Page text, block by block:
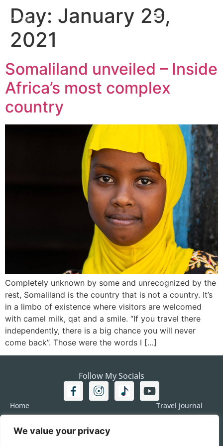
We value your privacy
Day: January 29,
2021
Somaliland unveiled – Inside
Africa’s most complex
country
Completely unknown by some and unrecognized by the
rest, Somaliland is the country that is not a country. It’s
in a limbo of existence where visitors are welcomed
with camel milk, qat and a smile. “If you travel there
independently, there is a big chance you will never
come back”. Those were the words I […]
Follow My Socials
Home
Americas
Travel journal